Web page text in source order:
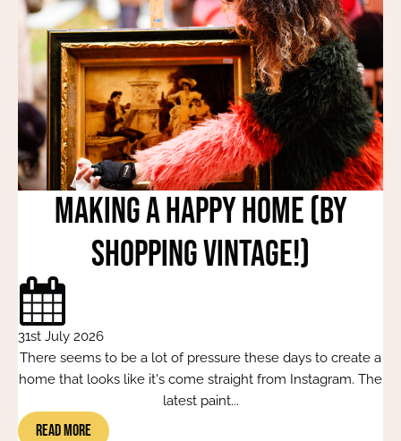
Making a Happy Home (by
shopping vintage!)
31st July 2026
There seems to be a lot of pressure these days to create a
home that looks like it's come straight from Instagram. The
latest paint...
Read More